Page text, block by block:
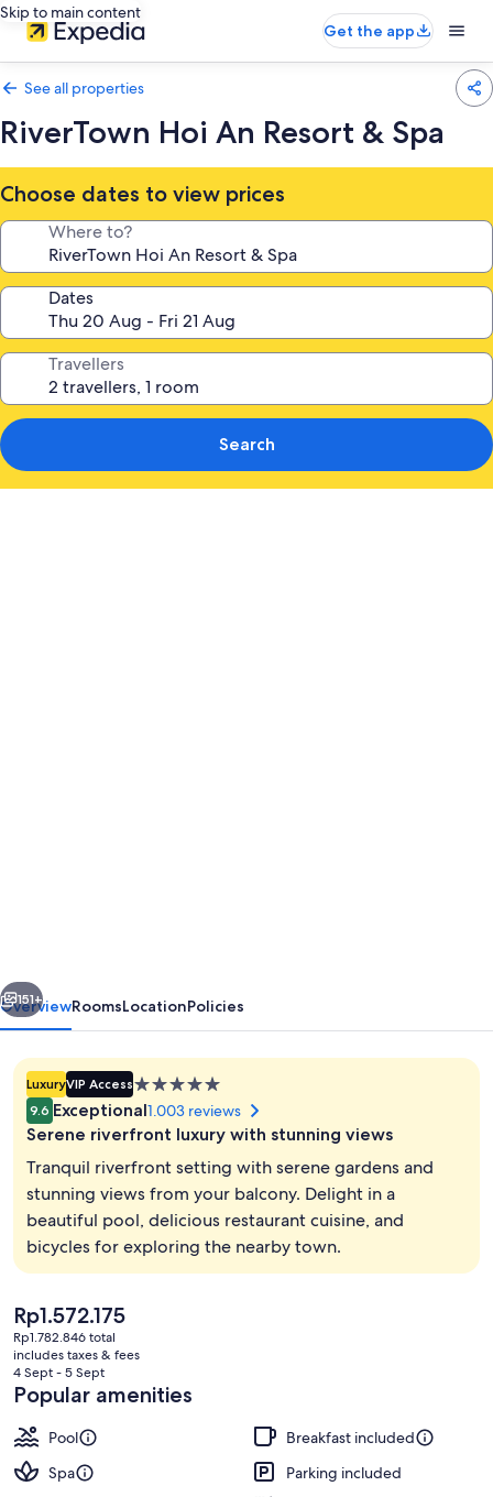
Skip to main content
Get the app
See all properties
RiverTown Hoi An Resort & Spa
Choose dates to view prices
Where to?
Dates
Travellers
Search
Spa
Beach bar
Next
151+
OverviewRoomsLocationPolicies
LuxuryVIP Access5.0
star
property
9.6 Exceptional1.003 reviews
Serene riverfront luxury with stunning views
Tranquil riverfront setting with serene gardens and
stunning views from your balcony. Delight in a
beautiful pool, delicious restaurant cuisine, and
bicycles for exploring the nearby town.
The
current
price
is
Rp1.572.175
Rp1.572.175
Rp1.782.846 total
includes taxes & fees
4 Sept - 5 Sept
Popular amenities
Pool
Breakfast included
Spa
Parking included